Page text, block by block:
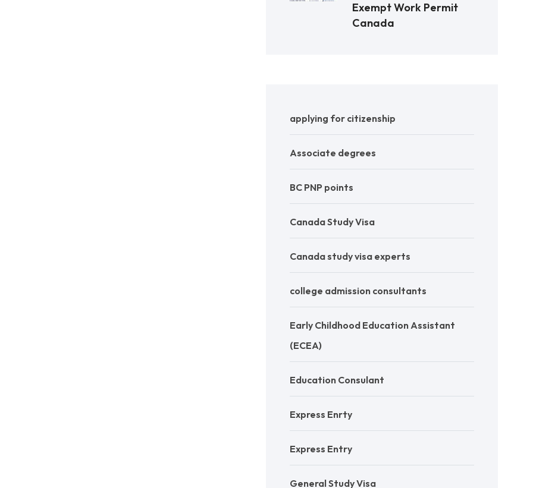
Exempt Work Permit
Canada
applying for citizenship
Associate degrees
BC PNP points
Canada Study Visa
Canada study visa experts
college admission consultants
Early Childhood Education Assistant
(ECEA)
Education Consulant
Express Enrty
Express Entry
General Study Visa